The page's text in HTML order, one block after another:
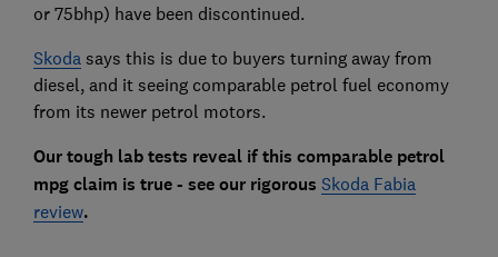
or 75bhp) have been discontinued.
Skoda says this is due to buyers turning away from
diesel, and it seeing comparable petrol fuel economy
from its newer petrol motors.
Our tough lab tests reveal if this comparable petrol
mpg claim is true - see our rigorous Skoda Fabia
review.